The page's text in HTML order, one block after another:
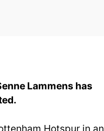
Lammens has
Hotspur in an